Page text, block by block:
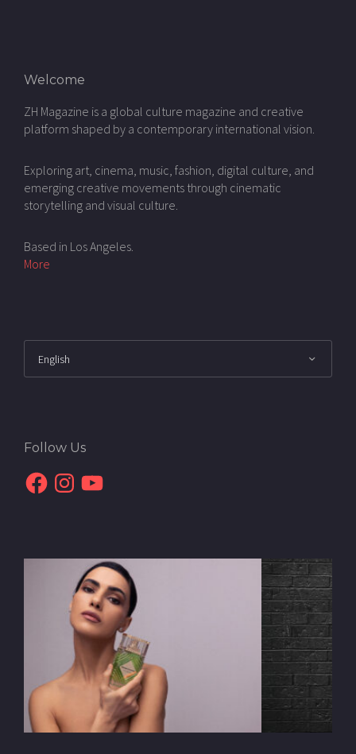
Welcome
ZH Magazine is a global culture magazine and creative
platform shaped by a contemporary international vision.
Exploring art, cinema, music, fashion, digital culture, and
emerging creative movements through cinematic
storytelling and visual culture.
Based in Los Angeles.
More
Follow Us
FacebookInstagram
YouTube